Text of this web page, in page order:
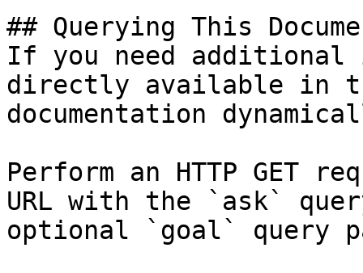
## Querying This
If you need
directly available in
documentation
Perform an HTTP GET
URL with the `ask`
optional `goal` query